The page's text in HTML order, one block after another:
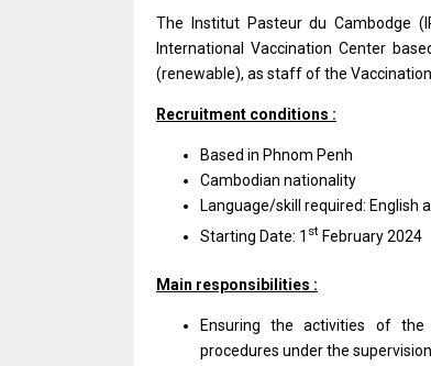
The Institut Pasteur du Cambodge
International Vaccination Center
(renewable), as staff of the
Recruitment conditions :
Based in Phnom Penh
Cambodian nationality
Language/skill required: English
Starting Date: 1 st February 2024
Main responsibilities :
Ensuring the activities of the
procedures under the